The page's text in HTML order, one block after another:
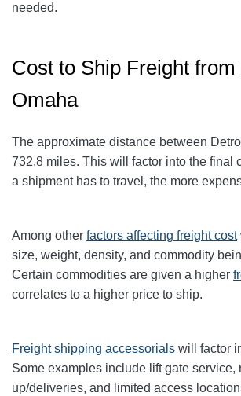
needed.
Cost to Ship Freight
Omaha
The approximate distance between
732.8 miles. This will factor into the final
a shipment has to travel, the more
Among other factors affecting freight cost
size, weight, density, and commodity
Certain commodities are given a higher
correlates to a higher price to ship.
Freight shipping accessorials will factor
Some examples include lift gate service,
up/deliveries, and limited access